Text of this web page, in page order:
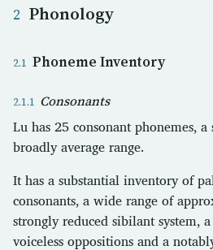
Phonology
Phoneme Inventory
Consonants
Lu has 25 consonant phonemes,
broadly average range.
It has a substantial inventory of
consonants, a wide range of
strongly reduced sibilant system,
voiceless oppositions and a